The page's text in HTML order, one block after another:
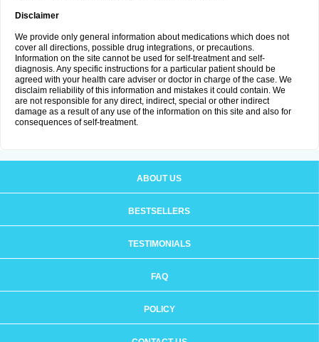
Disclaimer
We provide only general information about medications which does not
cover all directions, possible drug integrations, or precautions.
Information on the site cannot be used for self-treatment and self-
diagnosis. Any specific instructions for a particular patient should be
agreed with your health care adviser or doctor in charge of the case. We
disclaim reliability of this information and mistakes it could contain. We
are not responsible for any direct, indirect, special or other indirect
damage as a result of any use of the information on this site and also for
consequences of self-treatment.
ABOUT US
BESTSELLERS
TESTIMONIALS
FAQ
POLICY